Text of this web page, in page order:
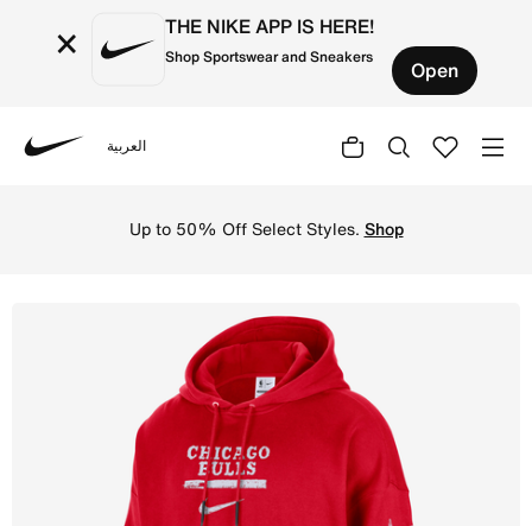
× THE NIKE APP IS HERE!
Shop Sportswear and Sneakers Open
العربية
Up to 50% Off Select Styles. Shop